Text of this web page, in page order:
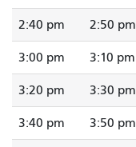
2:40 pm 2:50 pm
3:00 pm 3:10 pm
3:20 pm 3:30 pm
3:40 pm 3:50 pm